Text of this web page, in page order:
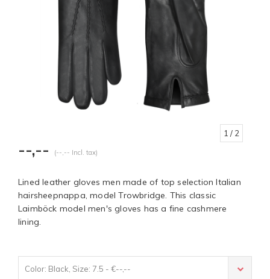
1 / 2
--,-- (--,-- Incl. tax)
Lined leather gloves men made of top selection Italian
hairsheepnappa, model Trowbridge. This classic
Laimböck model men's gloves has a fine cashmere
lining.
Color: Black, Size: 7.5 - €--,--